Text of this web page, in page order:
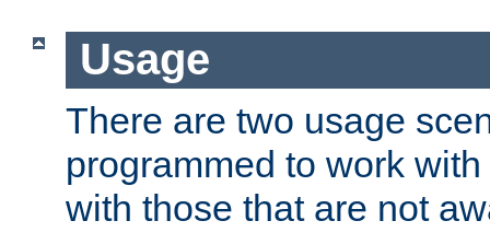
Usage
There are two usage
programmed to work
with those that are not